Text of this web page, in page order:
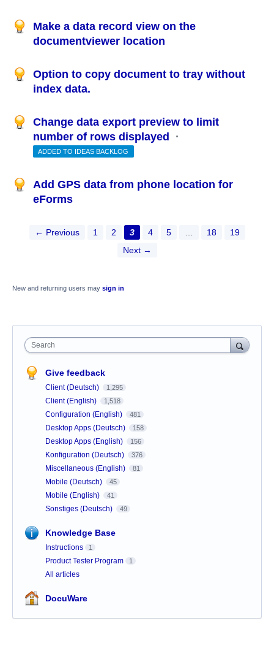
Make a data record view on the
documentviewer location
Option to copy document to tray without
index data.
Change data export preview to limit
number of rows displayed
·
ADDED TO IDEAS BACKLOG
Add GPS data from phone location for
eForms
← Previous 1 2 3 4 5 18
19
Next →
New and returning users may sign in
Search
Give feedback
Client (Deutsch) 1,295
Client (English) 1,518
Configuration (English) 481
Desktop Apps (Deutsch) 158
Desktop Apps (English) 156
Konfiguration (Deutsch) 376
Miscellaneous (English) 81
Mobile (Deutsch) 45
Mobile (English) 41
Sonstiges (Deutsch) 49
Knowledge Base
Instructions 1
Product Tester Program 1
All articles
DocuWare